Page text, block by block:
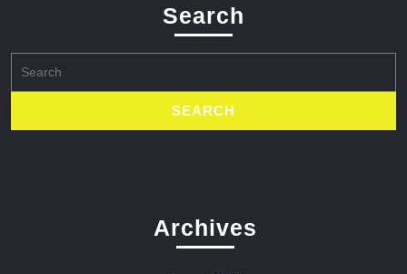
Search
for:
Archives